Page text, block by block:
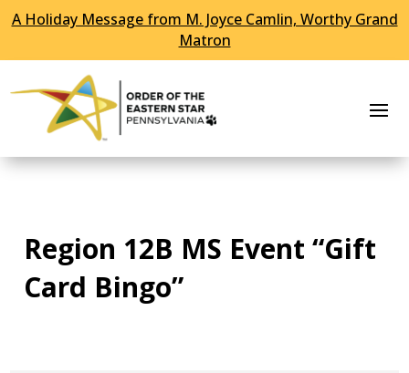
Skip To Content
A Holiday Message from M. Joyce Camlin, Worthy Grand
Matron
Region 12B MS Event “Gift
Card Bingo”